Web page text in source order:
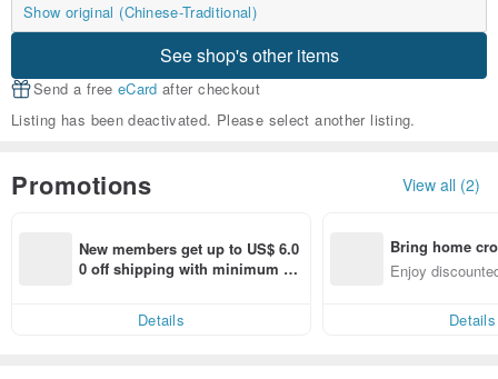
Show original (Chinese-Traditional)
See shop's other items
Send a free eCard after checkout
Listing has been deactivated. Please select another listing.
Promotions View all (2)
New members get up to US$ 6.0
0 off shipping with minimum sp
Details
Bring home
n with ease
Enjoy
Details